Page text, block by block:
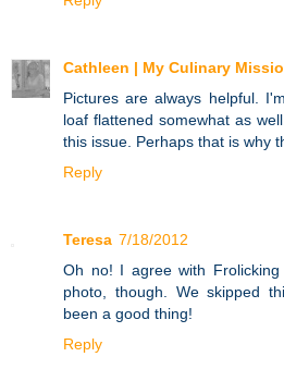
Cathleen | My Culinary
Pictures are always helpful.
loaf flattened somewhat as
this issue. Perhaps that is why
Reply
Teresa 7/18/2012
Oh no! I agree with
photo, though. We skipped
been a good thing!
Reply